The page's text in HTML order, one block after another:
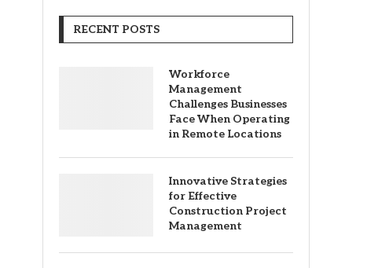
RECENT POSTS
Workforce
Management
Challenges Businesses
Face When Operating
in Remote Locations
Innovative Strategies
for Effective
Construction Project
Management